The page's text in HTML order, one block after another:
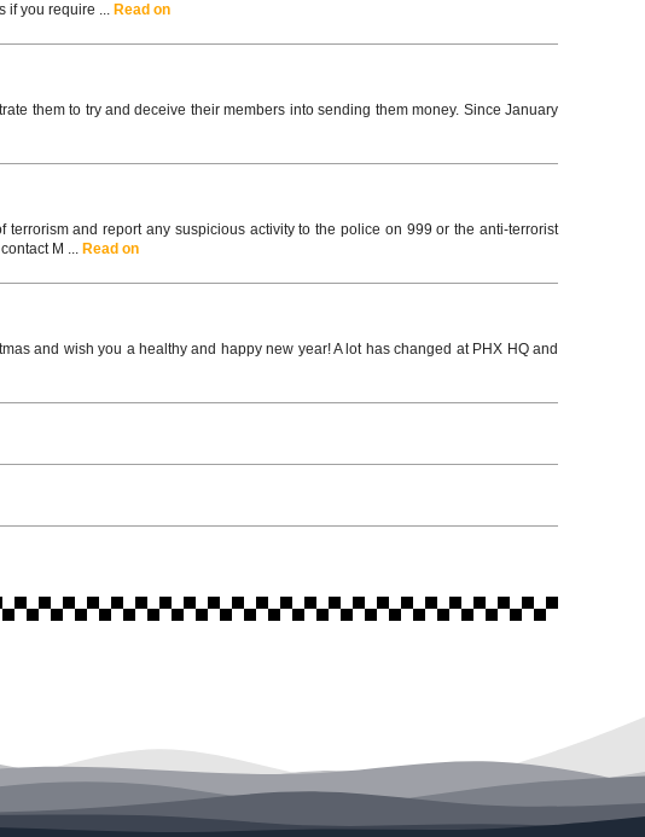
if you require ... Read on
them to try and deceive their members into sending them money. Since January
and report any suspicious activity to the police on 999 or the anti-terrorist
M ... Read on
and wish you a healthy and happy new year! A lot has changed at PHX HQ and